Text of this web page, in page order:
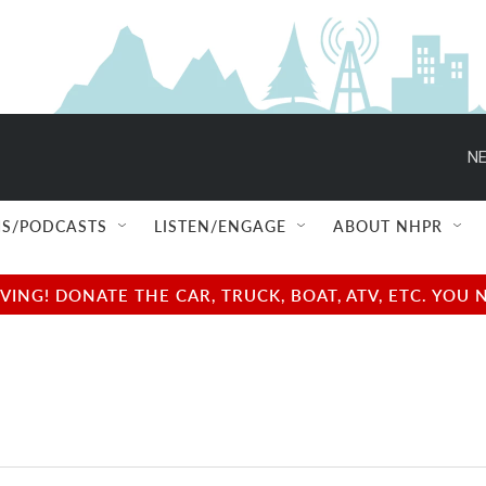
PODCASTS LISTEN/ENGAGE ABOUT NHPR
DONATE THE CAR, TRUCK, BOAT, ATV, ETC.